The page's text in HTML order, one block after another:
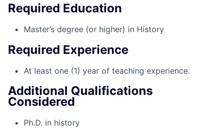
Required Education
Master’s degree (or higher) in History
Required Experience
At least one (1) year of teaching experience.
Additional Qualifications
Considered
Ph.D. in history